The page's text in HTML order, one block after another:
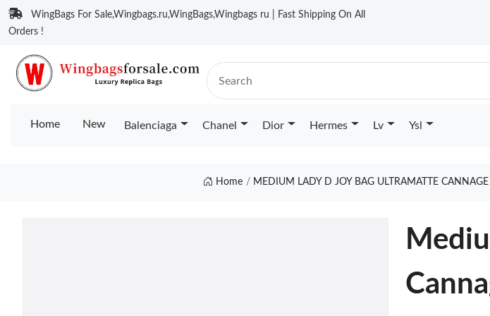
WingBags For Sale,Wingbags.ru,WingBags,Wingbags ru | Fast Shipping On All
Orders !
Home New Balenciaga Chanel Dior Hermes Lv Ysl
Home MEDIUM LADY D JOY BAG ULTRAMATTE